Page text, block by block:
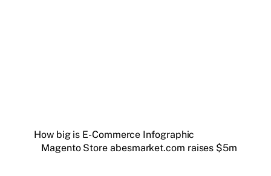
How big is E-Commerce Infographic
Magento Store abesmarket.com raises $5m